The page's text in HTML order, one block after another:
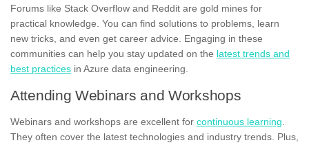
Forums like Stack Overflow and Reddit are gold mines for
practical knowledge. You can find solutions to problems, learn
new tricks, and even get career advice. Engaging in these
communities can help you stay updated on the latest trends and
best practices in Azure data engineering.
Attending Webinars and Workshops
Webinars and workshops are excellent for continuous learning
They often cover the latest technologies and industry trends. Plus,